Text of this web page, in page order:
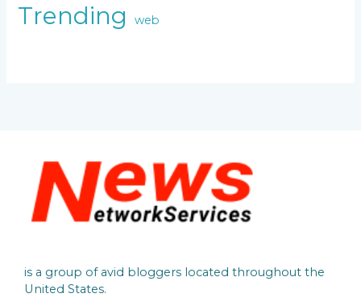
Trending web
is a group of avid bloggers located throughout the
United States.